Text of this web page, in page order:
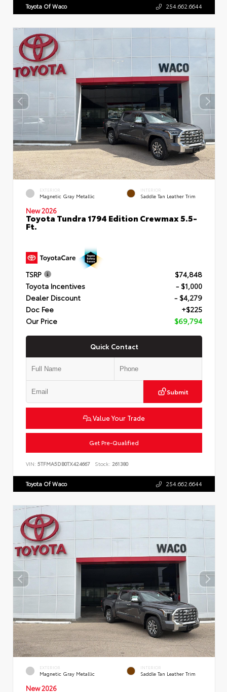
Toyota Of Waco 254.662.6644
EXTERIOR
Magnetic Gray Metallic
INTERIOR
Saddle Tan Leather Trim
New 2026
Toyota Tundra 1794 Edition Crewmax 5.5-
Ft.
TSRP
$74,848
Toyota Incentives
- $1,000
Dealer Discount
- $4,279
Doc Fee
+$225
Our Price
$69,794
Quick Contact
Submit
Value Your Trade
Get Pre-Qualified
VIN: 5TFMA5DB0TX424667 Stock: 261380
Toyota Of Waco 254.662.6644
EXTERIOR
Magnetic Gray Metallic
INTERIOR
Saddle Tan Leather Trim
New 2026